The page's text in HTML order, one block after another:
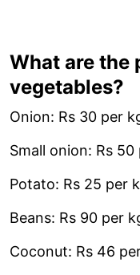
What are the
vegetables?
Onion: Rs 30 per
Small onion: Rs 50
Potato: Rs 25 per
Beans: Rs 90 per
Coconut: Rs 46